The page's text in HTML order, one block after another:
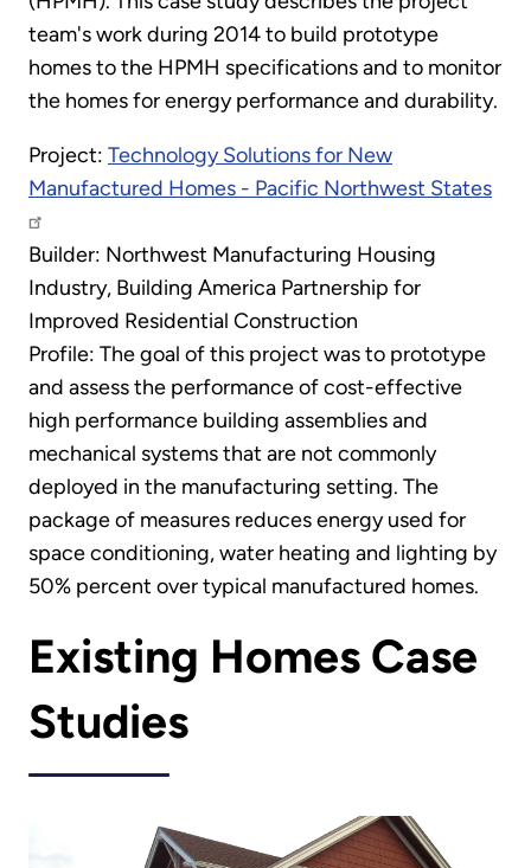
team's work during 2014 to build prototype
homes to the HPMH specifications and to monitor
the homes for energy performance and durability.
Project: Technology Solutions for New
Manufactured Homes - Pacific Northwest States
Builder: Northwest Manufacturing Housing
Industry, Building America Partnership for
Improved Residential Construction
Profile: The goal of this project was to prototype
and assess the performance of cost-effective
high performance building assemblies and
mechanical systems that are not commonly
deployed in the manufacturing setting. The
package of measures reduces energy used for
space conditioning, water heating and lighting by
50% percent over typical manufactured homes.
Existing Homes Case
Studies